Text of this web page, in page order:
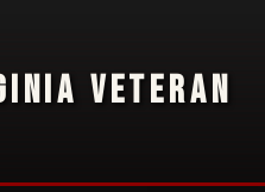
VETERAN